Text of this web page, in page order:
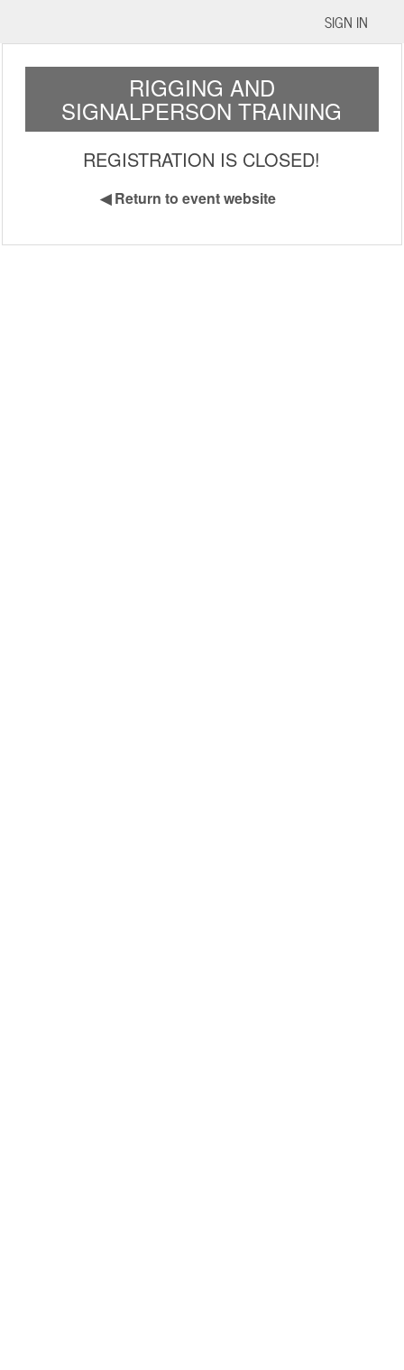
SIGN IN
RIGGING AND
SIGNALPERSON TRAINING
REGISTRATION IS CLOSED!
◀Return to event website